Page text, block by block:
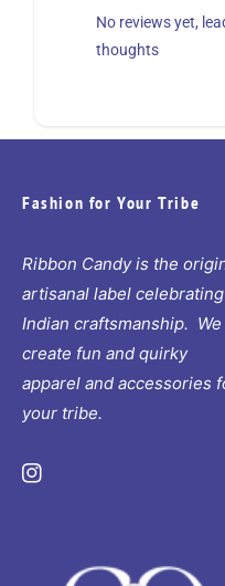
No reviews yet,
thoughts
Fashion for Your Tribe
Ribbon Candy is the
artisanal label celebrating
Indian craftsmanship. We
create fun and quirky
apparel and accessories
your tribe.
Instagram